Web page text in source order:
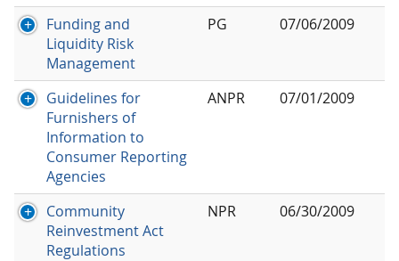
Funding and
Liquidity Risk
Management
PG 07/06/2009
Guidelines for
Furnishers of
Information to
Consumer Reporting
Agencies
ANPR 07/01/2009
Community
Reinvestment Act
Regulations
NPR 06/30/2009